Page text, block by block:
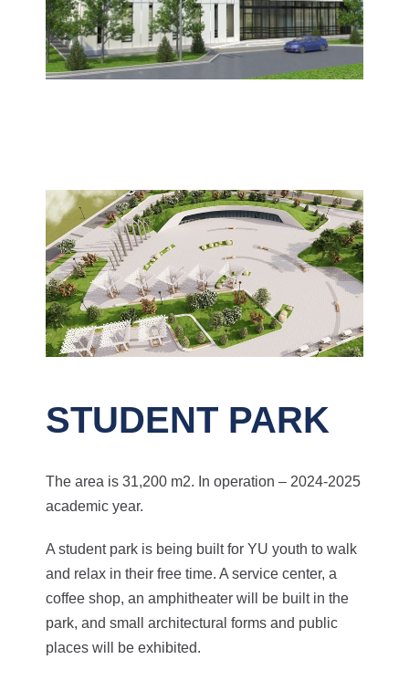
STUDENT PARK
The area is 31,200 m2. In operation – 2024-2025
academic year.
A student park is being built for YU youth to walk
and relax in their free time. A service center, a
coffee shop, an amphitheater will be built in the
park, and small architectural forms and public
places will be exhibited.